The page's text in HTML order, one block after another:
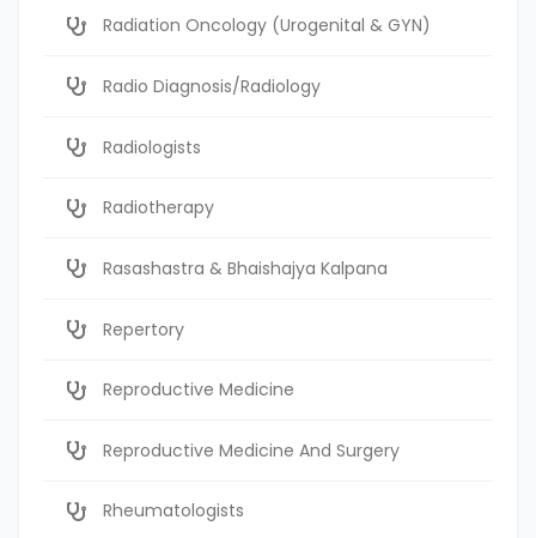
Radiation Oncology (Urogenital & GYN)
Radio Diagnosis/Radiology
Radiologists
Radiotherapy
Rasashastra & Bhaishajya Kalpana
Repertory
Reproductive Medicine
Reproductive Medicine And Surgery
Rheumatologists